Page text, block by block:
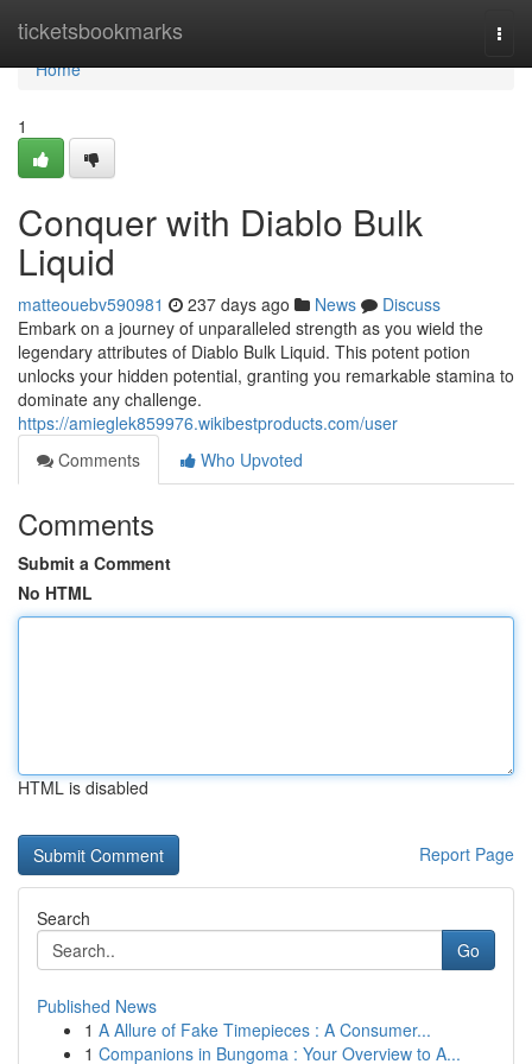
ticketsbookmarks
Home
Home
1
Conquer with Diablo Bulk
Liquid
matteouebv590981 237 days ago News
Discuss
Embark on a journey of unparalleled strength as you wield the
legendary attributes of Diablo Bulk Liquid. This potent potion
unlocks your hidden potential, granting you remarkable stamina to
dominate any challenge.
https://amieglek859976.wikibestproducts.com/user
Comments
Who Upvoted
Comments
Submit a Comment
No HTML
HTML is disabled
Report Page
Search
Go
Published News
1 A Allure of Fake Timepieces : A Consumer...
1 Companions in Bungoma : Your Overview to A...